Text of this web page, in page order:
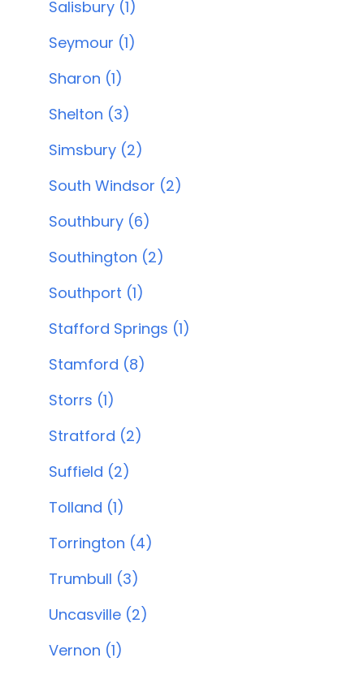
Salisbury (1)
Seymour (1)
Sharon (1)
Shelton (3)
Simsbury (2)
South Windsor (2)
Southbury (6)
Southington (2)
Southport (1)
Stafford Springs (1)
Stamford (8)
Storrs (1)
Stratford (2)
Suffield (2)
Tolland (1)
Torrington (4)
Trumbull (3)
Uncasville (2)
Vernon (1)